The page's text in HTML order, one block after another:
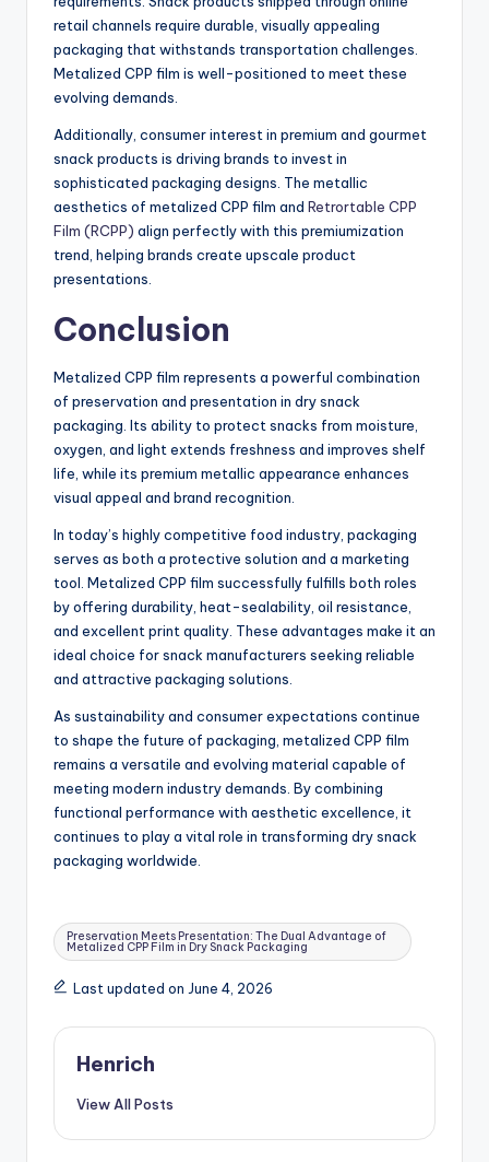
retail channels require durable, visually appealing
packaging that withstands transportation challenges.
Metalized CPP film is well-positioned to meet these
evolving demands.
Additionally, consumer interest in premium and gourmet
snack products is driving brands to invest in
sophisticated packaging designs. The metallic
aesthetics of metalized CPP film and Retrortable CPP
Film (RCPP) align perfectly with this premiumization
trend, helping brands create upscale product
presentations.
Conclusion
Metalized CPP film represents a powerful combination
of preservation and presentation in dry snack
packaging. Its ability to protect snacks from moisture,
oxygen, and light extends freshness and improves shelf
life, while its premium metallic appearance enhances
visual appeal and brand recognition.
In today’s highly competitive food industry, packaging
serves as both a protective solution and a marketing
tool. Metalized CPP film successfully fulfills both roles
by offering durability, heat-sealability, oil resistance,
and excellent print quality. These advantages make it an
ideal choice for snack manufacturers seeking reliable
and attractive packaging solutions.
As sustainability and consumer expectations continue
to shape the future of packaging, metalized CPP film
remains a versatile and evolving material capable of
meeting modern industry demands. By combining
functional performance with aesthetic excellence, it
continues to play a vital role in transforming dry snack
packaging worldwide.
Tags:
Preservation Meets Presentation: The Dual Advantage of
Metalized CPP Film in Dry Snack Packaging
Last updated on June 4, 2026
Henrich
View All Posts